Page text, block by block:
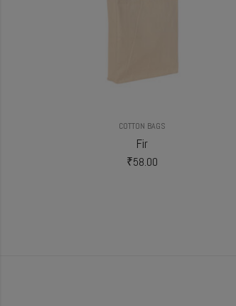
COTTON BAGS
Fir
₹58.00